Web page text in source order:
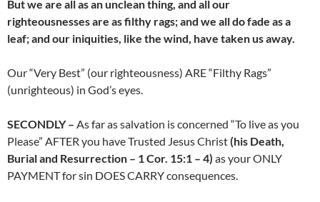
But we are all as an unclean thing, and all our
righteousnesses are as filthy rags; and we all do fade as a
leaf; and our iniquities, like the wind, have taken us away.
Our “Very Best” (our righteousness) ARE “Filthy Rags”
(unrighteous) in God’s eyes.
SECONDLY – As far as salvation is concerned “To live as you
Please” AFTER you have Trusted Jesus Christ(his Death,
Burial and Resurrection – 1 Cor. 15:1 – 4) as your ONLY
PAYMENT for sin DOES CARRY consequences.